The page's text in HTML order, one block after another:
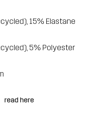
15% Elastane
5% Polyester
read here